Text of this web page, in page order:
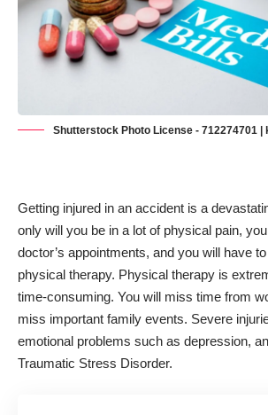
Shutterstock Photo License - 712274701 |
Getting injured in an accident is a
only will you be in a lot of physical pain,
doctor’s appointments, and you will have
physical therapy. Physical therapy is
time-consuming. You will miss time from
miss important family events. Severe
emotional problems such as depression,
Traumatic Stress Disorder.